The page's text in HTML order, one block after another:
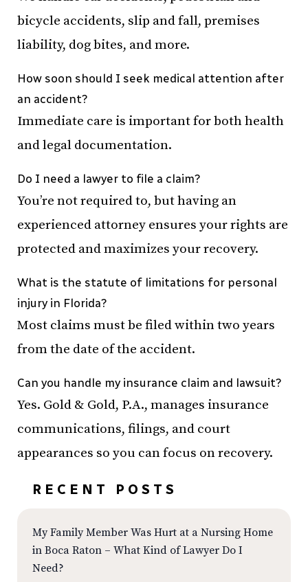
bicycle accidents, slip and fall, premises
liability, dog bites, and more.
How soon should I seek medical attention after
an accident?
Immediate care is important for both health
and legal documentation.
Do I need a lawyer to file a claim?
You’re not required to, but having an
experienced attorney ensures your rights are
protected and maximizes your recovery.
What is the statute of limitations for personal
injury in Florida?
Most claims must be filed within two years
from the date of the accident.
Can you handle my insurance claim and lawsuit?
Yes. Gold & Gold, P.A., manages insurance
communications, filings, and court
appearances so you can focus on recovery.
RECENT POSTS
My Family Member Was Hurt at a Nursing Home
in Boca Raton – What Kind of Lawyer Do I
Need?